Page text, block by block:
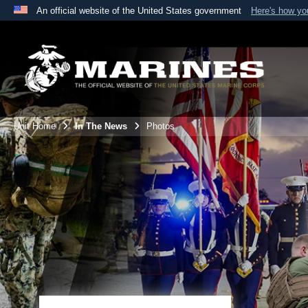
An official website of the United States government Here's how
A
website belongs to an official U.S. Department
the United States.
Unit Home In The News Photos